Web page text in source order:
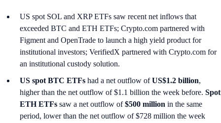
US spot SOL and XRP ETFs saw recent net inflows that
exceeded BTC and ETH ETFs; Crypto.com partnered with
Figment and OpenTrade to launch a high yield product for
institutional investors; VerifiedX partnered with Crypto.com for
an institutional custody solution.
US spot BTC ETFs had a net outflow ofUS$1.2 billion,
higher than the net outflow of $1.1 billion the week before. Spot
ETH ETFs saw a net outflow of$500 million in the same
period, lower than the net outflow of $728 million the week